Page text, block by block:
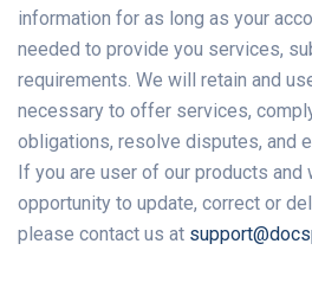
information for as long as your
needed to provide you services,
requirements. We will retain and
necessary to offer services,
obligations, resolve disputes, and
If you are user of our products and
opportunity to update, correct or
please contact us at